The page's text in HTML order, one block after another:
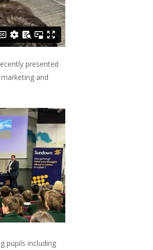
presented
and
pupils including